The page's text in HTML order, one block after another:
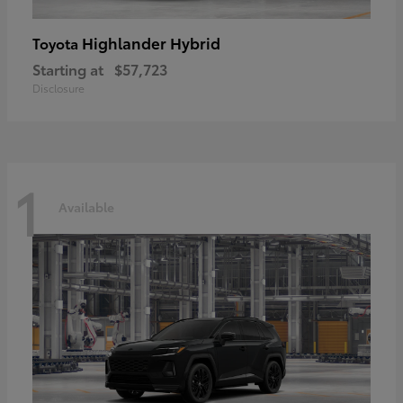
Toyota Highlander Hybrid
Starting at $57,723
Disclosure
1 Available